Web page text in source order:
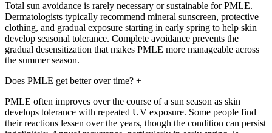
Total sun avoidance is rarely necessary or sustainable for PMLE.
Dermatologists typically recommend mineral sunscreen, protective
clothing, and gradual exposure starting in early spring to help skin
develop seasonal tolerance. Complete avoidance prevents the
gradual desensitization that makes PMLE more manageable across
the summer season.
Does PMLE get better over time? +
PMLE often improves over the course of a sun season as skin
develops tolerance with repeated UV exposure. Some people find
their reactions lessen over the years, though the condition can persist